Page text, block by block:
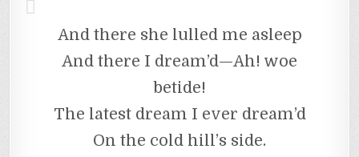
And there she lulled me asleep
And there I dream’d—Ah! woe
betide!
The latest dream I ever dream’d
On the cold hill’s side.